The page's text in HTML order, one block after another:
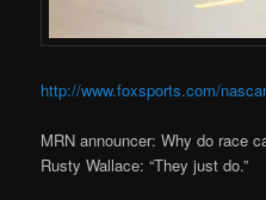
http://www.foxsports.com/
MRN announcer: Why do race
Rusty Wallace: “They just do.”